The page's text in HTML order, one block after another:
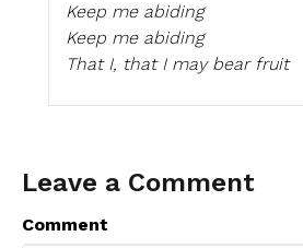
Keep me abiding
Keep me abiding
That I, that I may bear fruit
Leave a Comment
Comment